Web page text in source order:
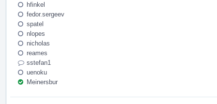
hfinkel
fedor.sergeev
spatel
nlopes
nicholas
reames
sstefan1
uenoku
Meinersbur